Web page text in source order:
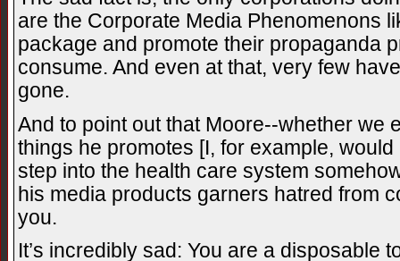
are the Corporate Media Phenomenons
package and promote their propaganda
consume. And even at that, very few
gone.
And to point out that Moore--whether we
things he promotes [I, for example,
step into the health care system
his media products garners hatred from
you.
It’s incredibly sad: You are a disposable